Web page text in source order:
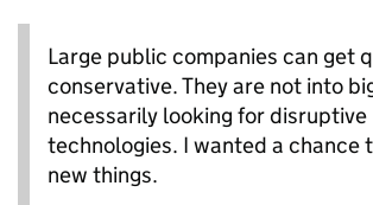
Large public companies can get
conservative. They are not into
necessarily looking for disruptive
technologies. I wanted a chance
new things.